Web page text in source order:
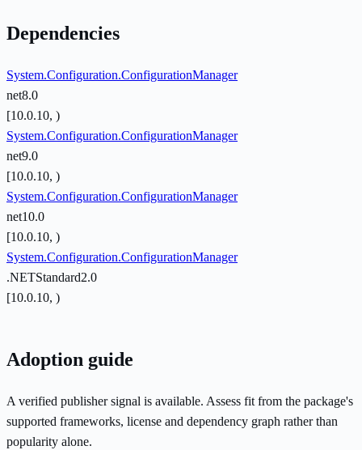
Dependencies
System.Configuration.ConfigurationManager
net8.0
[10.0.10, )
System.Configuration.ConfigurationManager
net9.0
[10.0.10, )
System.Configuration.ConfigurationManager
net10.0
[10.0.10, )
System.Configuration.ConfigurationManager
.NETStandard2.0
[10.0.10, )
Adoption guide
A verified publisher signal is available. Assess fit from the package's
supported frameworks, license and dependency graph rather than
popularity alone.